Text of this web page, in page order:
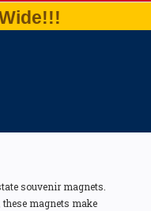
souvenir magnets.
magnets make